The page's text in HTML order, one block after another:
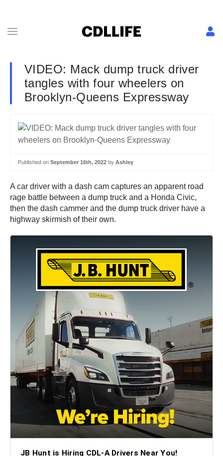
VIDEO: Mack dump truck driver
tangles with four wheelers on
Brooklyn-Queens Expressway
Published on September 16th, 2022 by Ashley
A car driver with a dash cam captures an apparent road
rage battle between a dump truck and a Honda Civic,
then the dash cammer and the dump truck driver have a
highway skirmish of their own.